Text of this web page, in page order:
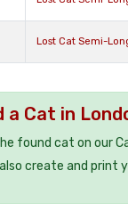
Lost Cat Semi-
a Cat in
found cat on our
create and print